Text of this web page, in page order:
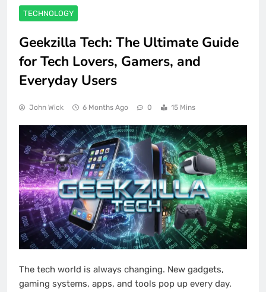
TECHNOLOGY
Geekzilla Tech: The Ultimate Guide
for Tech Lovers, Gamers, and
Everyday Users
John Wick 6 Months Ago 0 15 Mins
The tech world is always changing. New gadgets,
gaming systems, apps, and tools pop up every day.